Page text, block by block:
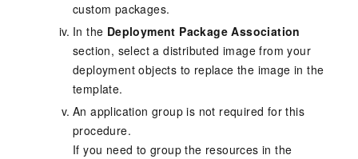
custom packages.
In the Deployment Package Association
section, select a distributed image from your
deployment objects to replace the image in the
template.
An application group is not required for this
procedure.
If you need to group the resources in the